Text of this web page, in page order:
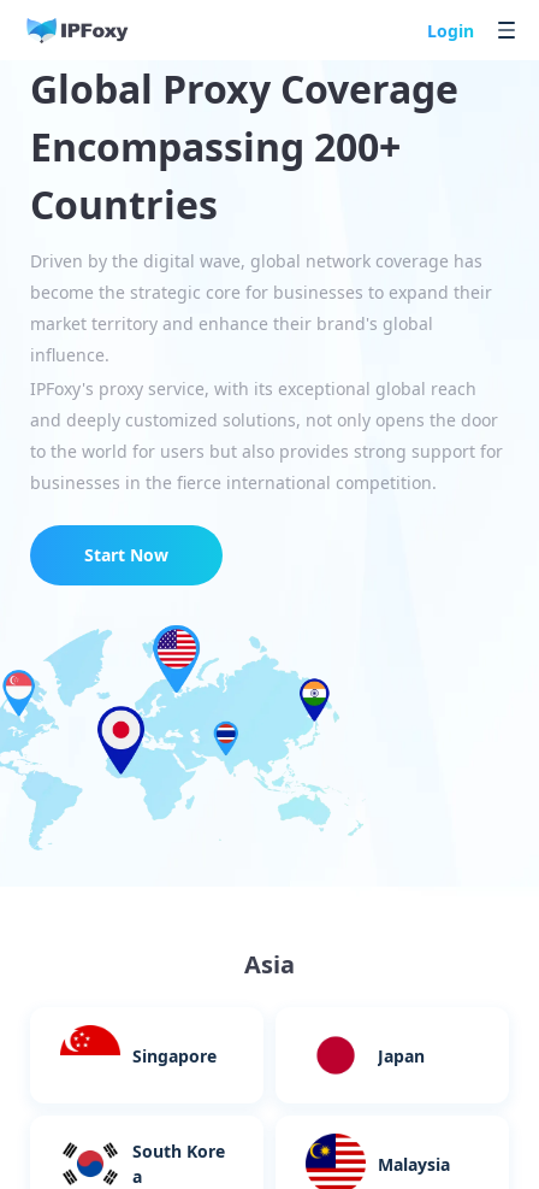
Login
Global Proxy Coverage
Encompassing 200+
Countries
Driven by the digital wave, global network coverage has
become the strategic core for businesses to expand their
market territory and enhance their brand's global
influence.
IPFoxy's proxy service, with its exceptional global reach
and deeply customized solutions, not only opens the door
to the world for users but also provides strong support for
businesses in the fierce international competition.
Start Now
Asia
Singapore Japan
South Kore
a
Malaysia